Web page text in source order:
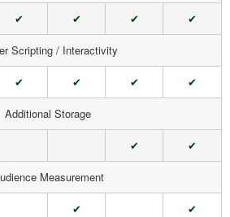
✔ ✔ ✔ ✔
Scripting / Interactivity
✔ ✔ ✔ ✔
Additional Storage
✔ ✔
Measurement
✔ ✔